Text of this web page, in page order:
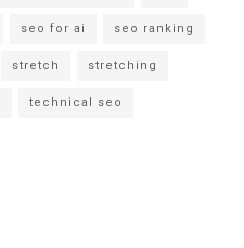
seo for ai seo ranking
stretch stretching
technical seo